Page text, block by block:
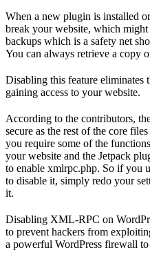
When a new plugin is installed
break your website, which
backups which is a safety net
You can always retrieve a copy
Disabling this feature eliminates
gaining access to your website.
According to the contributors,
secure as the rest of the core
you require some of the
your website and the Jetpack
to enable xmlrpc.php. So if you
to disable it, simply redo your
it.
Disabling XML-RPC on
to prevent hackers from
a powerful WordPress firewall